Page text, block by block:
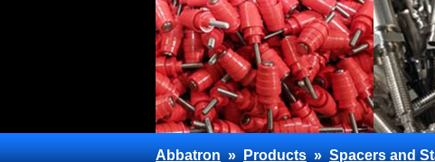
Abbatron»Products»Spacers and